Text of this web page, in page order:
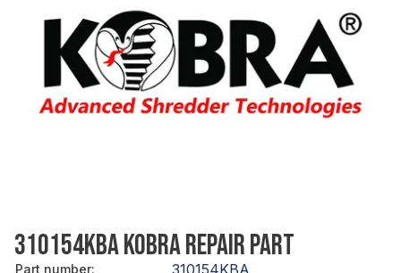
310154KBA KOBRA REPAIR PART
Part number: 310154KBA